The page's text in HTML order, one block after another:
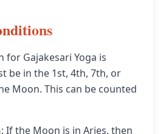
for Gajakesari Yoga is
be in the 1st, 4th, 7th, or
Moon. This can be counted
: If the Moon is in Aries, then